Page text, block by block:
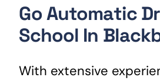
Go Automatic
School In
With extensive